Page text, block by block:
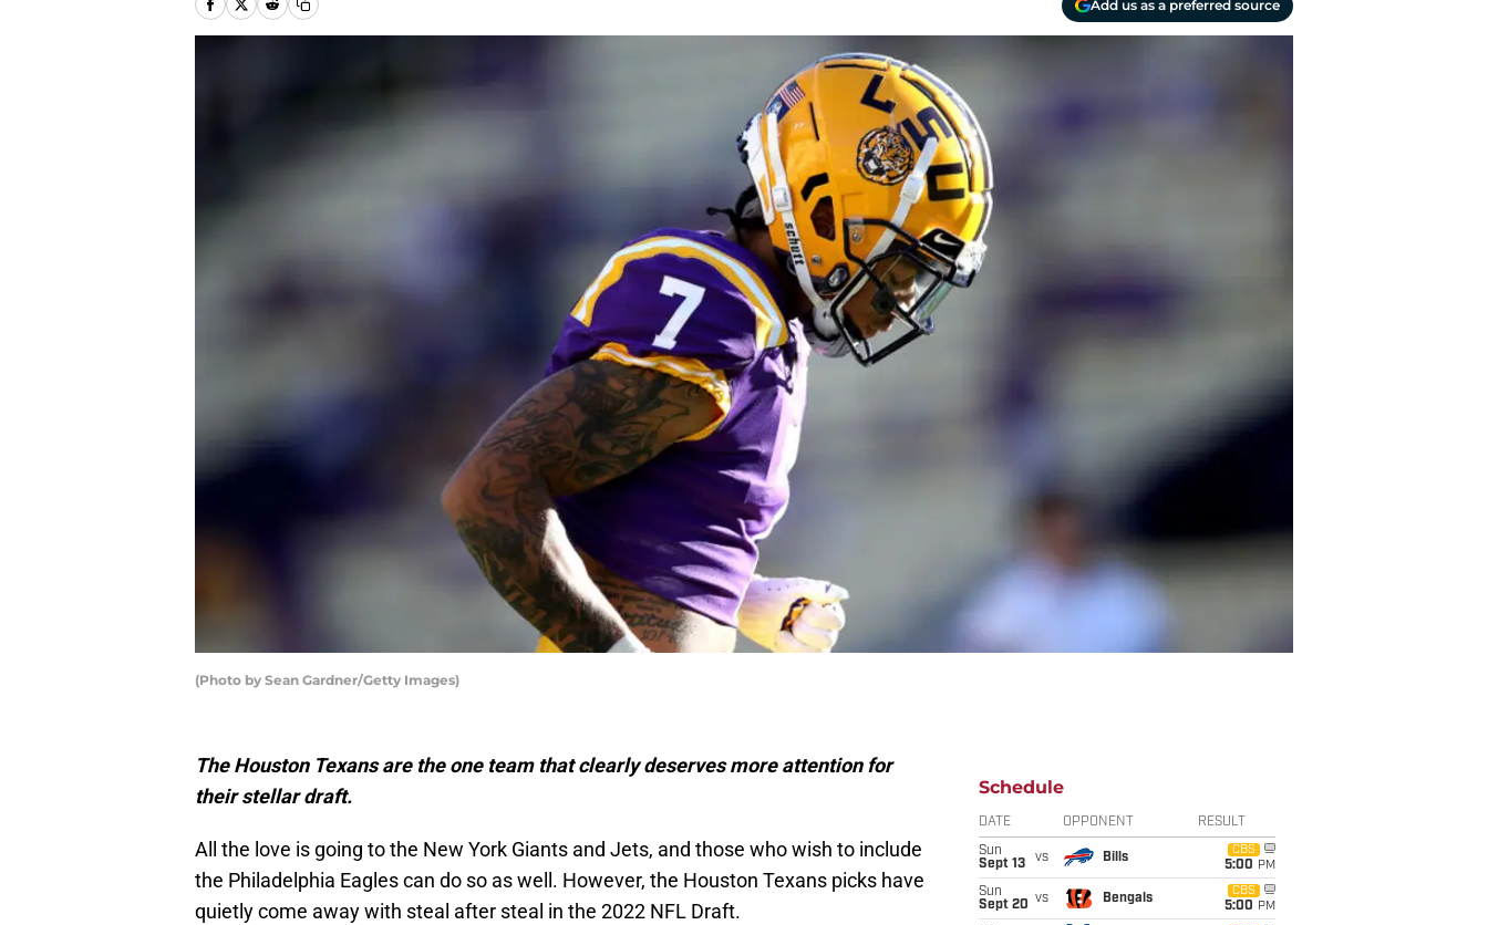
Add us as a preferred source
(Photo by Sean Gardner/Getty Images)
The Houston Texans are the one team that clearly deserves more attention for
their stellar draft.
All the love is going to the New York Giants and Jets, and those who wish to include
the Philadelphia Eagles can do so as well. However, the Houston Texans picks have
quietly come away with steal after steal in the 2022 NFL Draft.
Schedule
DATE OPPONENT RESULT
Sun
Sept 13
vs Bills
CBS
5:00 PM
Sun
Sept 20 vs Bengals
CBS
5:00 PM